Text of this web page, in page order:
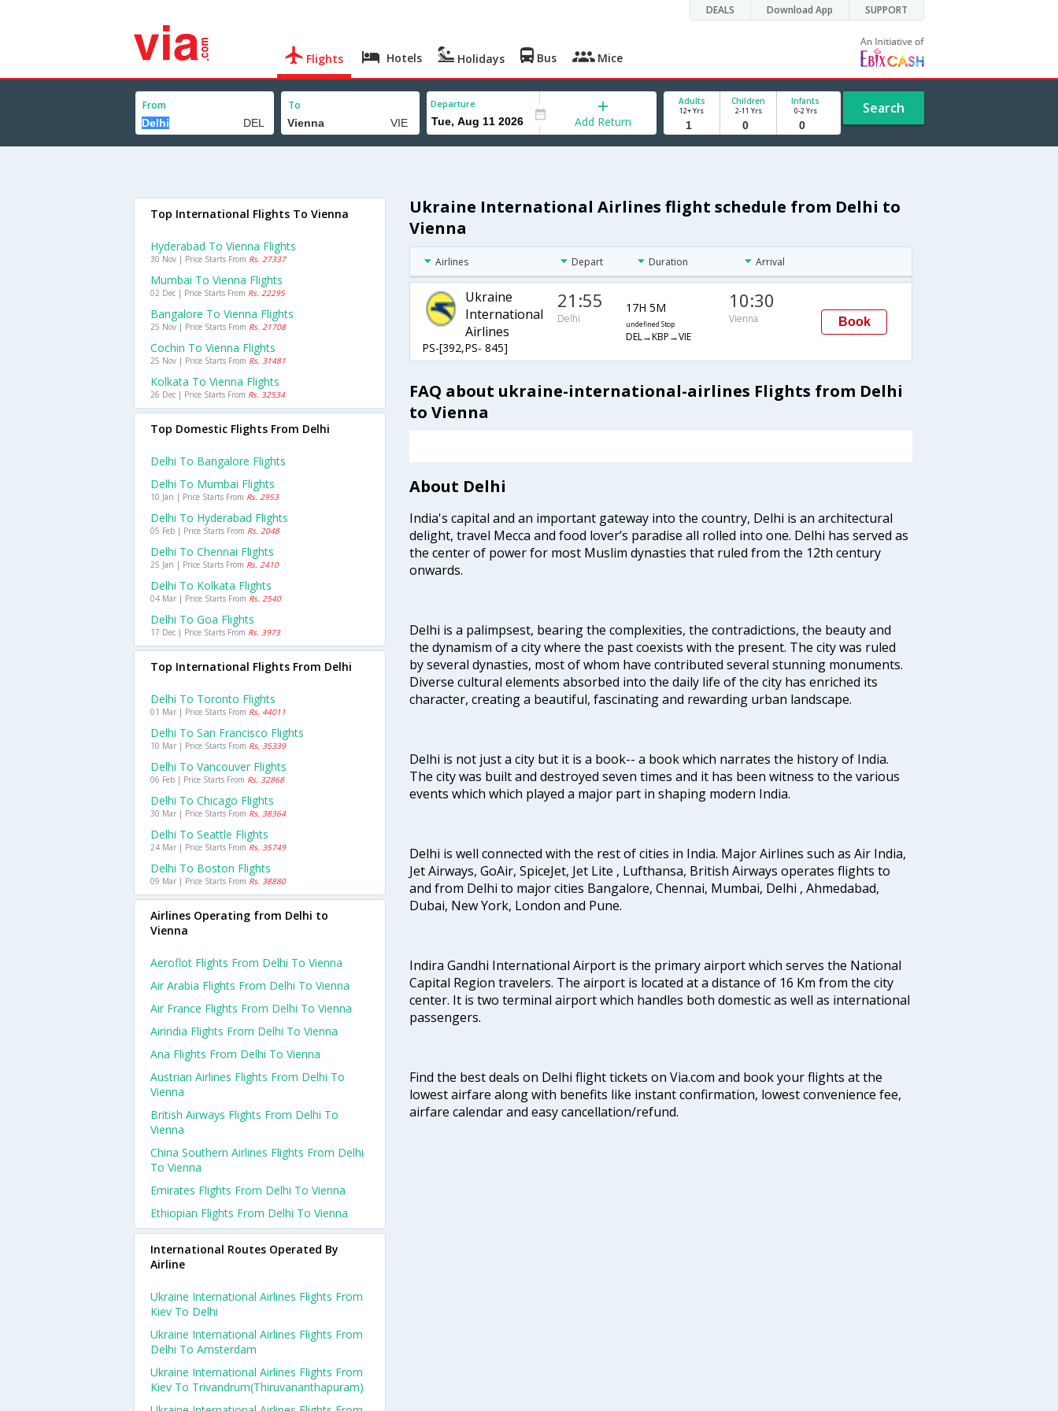
DEALS Download App SUPPORT
Flights Hotels Holidays Bus Mice
From To Departure
Add Return
Adults
12+ Yrs
Children
2-11 Yrs
Infants
0-2 Yrs Search
Ukraine International Airlines flight schedule from Delhi to
Vienna
Airlines Depart Duration Arrival
Ukraine
International
Airlines
PS-[392,PS- 845]
21:55
Delhi
17H 5M
undefined Stop
DEL→KBP→VIE
10:30
Vienna Book
FAQ about ukraine-international-airlines Flights from Delhi
to Vienna
About Delhi
India's capital and an important gateway into the country, Delhi is an architectural
delight, travel Mecca and food lover’s paradise all rolled into one. Delhi has served as
the center of power for most Muslim dynasties that ruled from the 12th century
onwards.
Delhi is a palimpsest, bearing the complexities, the contradictions, the beauty and
the dynamism of a city where the past coexists with the present. The city was ruled
by several dynasties, most of whom have contributed several stunning monuments.
Diverse cultural elements absorbed into the daily life of the city has enriched its
character, creating a beautiful, fascinating and rewarding urban landscape.
Delhi is not just a city but it is a book-- a book which narrates the history of India.
The city was built and destroyed seven times and it has been witness to the various
events which which played a major part in shaping modern India.
Delhi is well connected with the rest of cities in India. Major Airlines such as Air India,
Jet Airways, GoAir, SpiceJet, Jet Lite , Lufthansa, British Airways operates flights to
and from Delhi to major cities Bangalore, Chennai, Mumbai, Delhi , Ahmedabad,
Dubai, New York, London and Pune.
Indira Gandhi International Airport is the primary airport which serves the National
Capital Region travelers. The airport is located at a distance of 16 Km from the city
center. It is two terminal airport which handles both domestic as well as international
passengers.
Find the best deals on Delhi flight tickets on Via.com and book your flights at the
lowest airfare along with benefits like instant confirmation, lowest convenience fee,
airfare calendar and easy cancellation/refund.
Top International Flights To Vienna
Hyderabad To Vienna Flights
30 Nov | Price Starts From Rs. 27337
Mumbai To Vienna Flights
02 Dec | Price Starts From Rs. 22295
Bangalore To Vienna Flights
25 Nov | Price Starts From Rs. 21708
Cochin To Vienna Flights
25 Nov | Price Starts From Rs. 31481
Kolkata To Vienna Flights
26 Dec | Price Starts From Rs. 32534
Top Domestic Flights From Delhi
Delhi To Bangalore Flights
Delhi To Mumbai Flights
10 Jan | Price Starts From Rs. 2953
Delhi To Hyderabad Flights
05 Feb | Price Starts From Rs. 2048
Delhi To Chennai Flights
25 Jan | Price Starts From Rs. 2410
Delhi To Kolkata Flights
04 Mar | Price Starts From Rs. 2540
Delhi To Goa Flights
17 Dec | Price Starts From Rs. 3973
Top International Flights From Delhi
Delhi To Toronto Flights
01 Mar | Price Starts From Rs. 44011
Delhi To San Francisco Flights
10 Mar | Price Starts From Rs. 35339
Delhi To Vancouver Flights
06 Feb | Price Starts From Rs. 32868
Delhi To Chicago Flights
30 Mar | Price Starts From Rs. 38364
Delhi To Seattle Flights
24 Mar | Price Starts From Rs. 35749
Delhi To Boston Flights
09 Mar | Price Starts From Rs. 38880
Airlines Operating from Delhi to
Vienna
Aeroflot Flights From Delhi To Vienna
Air Arabia Flights From Delhi To Vienna
Air France Flights From Delhi To Vienna
Airindia Flights From Delhi To Vienna
Ana Flights From Delhi To Vienna
Austrian Airlines Flights From Delhi To
Vienna
British Airways Flights From Delhi To
Vienna
China Southern Airlines Flights From Delhi
To Vienna
Emirates Flights From Delhi To Vienna
Ethiopian Flights From Delhi To Vienna
International Routes Operated By
Airline
Ukraine International Airlines Flights From
Kiev To Delhi
Ukraine International Airlines Flights From
Delhi To Amsterdam
Ukraine International Airlines Flights From
Kiev To Trivandrum(thiruvananthapuram)